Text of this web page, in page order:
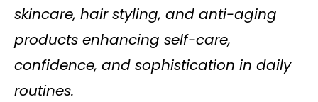
skincare, hair styling, and anti-aging
products enhancing self-care,
confidence, and sophistication in daily
routines.